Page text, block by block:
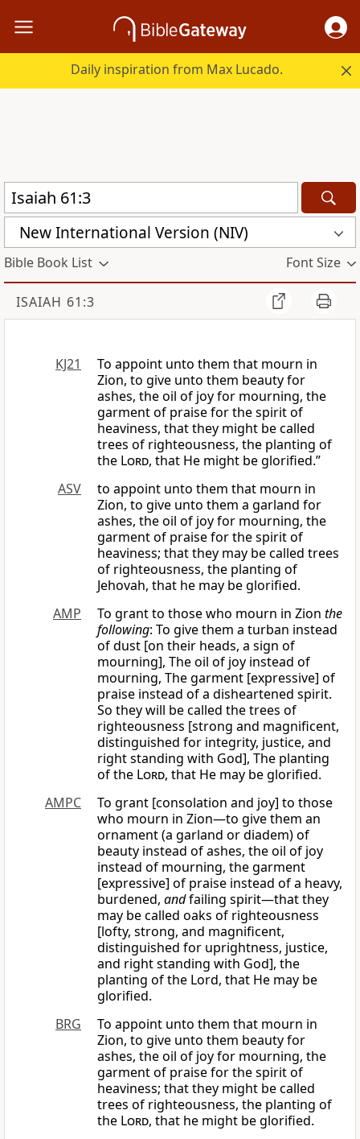
Daily inspiration from Max Lucado.
New International Version (NIV)
Bible Book List Font Size
ISAIAH 61:3
KJ21
To appoint unto them that mourn in
Zion, to give unto them beauty for
ashes, the oil of joy for mourning, the
garment of praise for the spirit of
heaviness, that they might be called
trees of righteousness, the planting of
the Lord, that He might be glorified.”
ASV
to appoint unto them that mourn in
Zion, to give unto them a garland for
ashes, the oil of joy for mourning, the
garment of praise for the spirit of
heaviness; that they may be called trees
of righteousness, the planting of
Jehovah, that he may be glorified.
AMP
To grant to those who mourn in Zion the
following: To give them a turban instead
of dust [on their heads, a sign of
mourning], The oil of joy instead of
mourning, The garment [expressive] of
praise instead of a disheartened spirit.
So they will be called the trees of
righteousness [strong and magnificent,
distinguished for integrity, justice, and
right standing with God], The planting
of the Lord, that He may be glorified.
AMPC
To grant [consolation and joy] to those
who mourn in Zion—to give them an
ornament (a garland or diadem) of
beauty instead of ashes, the oil of joy
instead of mourning, the garment
[expressive] of praise instead of a heavy,
burdened, andfailing spirit—that they
may be called oaks of righteousness
[lofty, strong, and magnificent,
distinguished for uprightness, justice,
and right standing with God], the
planting of the Lord, that He may be
glorified.
BRG
To appoint unto them that mourn in
Zion, to give unto them beauty for
ashes, the oil of joy for mourning, the
garment of praise for the spirit of
heaviness; that they might be called
trees of righteousness, the planting of
the Lord, that he might be glorified.